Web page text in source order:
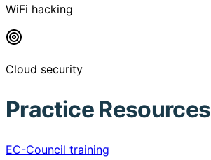
WiFi hacking
Cloud security
Practice Resources
EC-Council training